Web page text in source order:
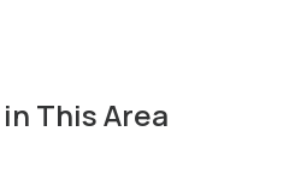
This Area